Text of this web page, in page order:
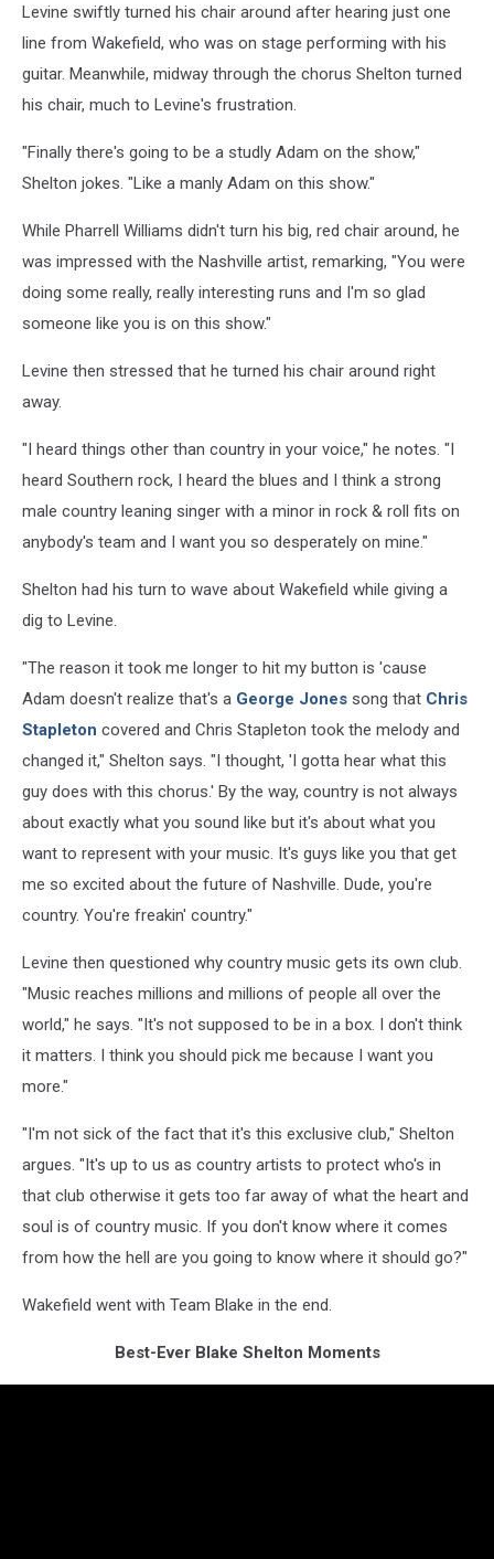
Levine swiftly turned his chair around after hearing just one
line from Wakefield, who was on stage performing with his
guitar. Meanwhile, midway through the chorus Shelton turned
his chair, much to Levine's frustration.
"Finally there's going to be a studly Adam on the show,"
Shelton jokes. "Like a manly Adam on this show."
While Pharrell Williams didn't turn his big, red chair around, he
was impressed with the Nashville artist, remarking, "You were
doing some really, really interesting runs and I'm so glad
someone like you is on this show."
Levine then stressed that he turned his chair around right
away.
"I heard things other than country in your voice," he notes. "I
heard Southern rock, I heard the blues and I think a strong
male country leaning singer with a minor in rock & roll fits on
anybody's team and I want you so desperately on mine."
Shelton had his turn to wave about Wakefield while giving a
dig to Levine.
"The reason it took me longer to hit my button is 'cause
Adam doesn't realize that's a George Jones song that Chris
Stapleton covered and Chris Stapleton took the melody and
changed it," Shelton says. "I thought, 'I gotta hear what this
guy does with this chorus.' By the way, country is not always
about exactly what you sound like but it's about what you
want to represent with your music. It's guys like you that get
me so excited about the future of Nashville. Dude, you're
country. You're freakin' country."
Levine then questioned why country music gets its own club.
"Music reaches millions and millions of people all over the
world," he says. "It's not supposed to be in a box. I don't think
it matters. I think you should pick me because I want you
more."
"I'm not sick of the fact that it's this exclusive club," Shelton
argues. "It's up to us as country artists to protect who's in
that club otherwise it gets too far away of what the heart and
soul is of country music. If you don't know where it comes
from how the hell are you going to know where it should go?"
Wakefield went with Team Blake in the end.
Best-Ever Blake Shelton Moments